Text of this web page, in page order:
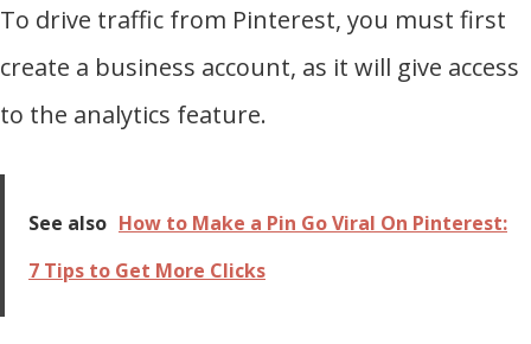
To drive traffic from Pinterest, you must first
create a business account, as it will give access
to the analytics feature.
See also How to Make a Pin Go Viral On Pinterest:
7 Tips to Get More Clicks